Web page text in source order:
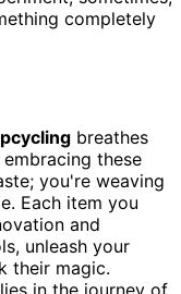
completely
breathes
these
you're weaving
Each item you
and
unleash your
their magic.